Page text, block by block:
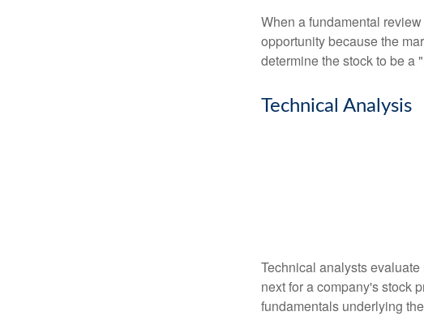
When a fundamental
opportunity because the
determine the stock to be a
Technical Analysis
Technical analysts
next for a company's stock
fundamentals underlying